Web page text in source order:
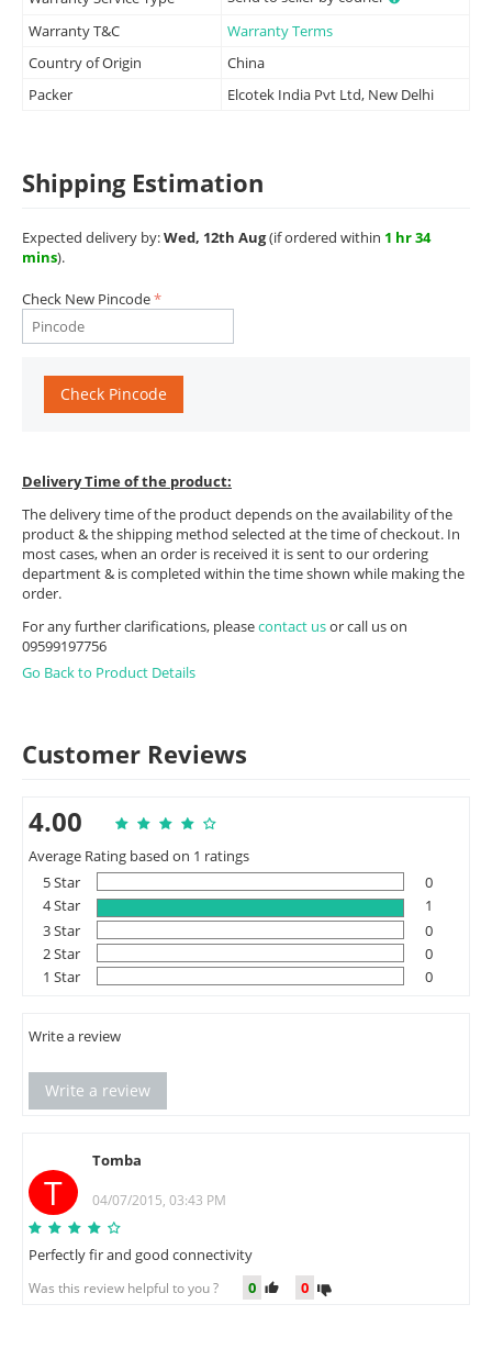
Warranty T&C
Warranty Terms
Country of Origin
China
Packer
Elcotek India Pvt Ltd, New Delhi
Shipping Estimation
Expected delivery by:Wed, 12th Aug(if ordered within 1 hr 34
mins).
Check New Pincode
Check Pincode
Delivery Time of the product:
The delivery time of the product depends on the availability of the
product & the shipping method selected at the time of checkout. In
most cases, when an order is received it is sent to our ordering
department & is completed within the time shown while making the
order.
For any further clarifications, pleasecontact usor call us on
09599197756
Go Back to Product Details
Customer Reviews
4.00
Average Rating based on 1 ratings
5 Star
0
4 Star
1
3 Star
0
2 Star
0
1 Star
0
Write a review
Write a review
T
Tomba
04/07/2015, 03:43 PM
Perfectly fir and good connectivity
Was this review helpful to you ? 0 0